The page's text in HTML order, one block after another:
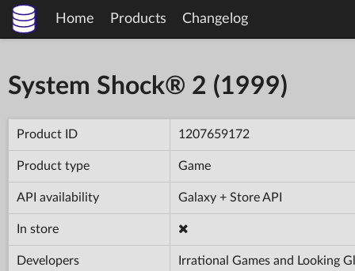
Home Products Changelog
System Shock® 2 (1999)
Product ID 1207659172
Product type Game
API availability Galaxy + Store API
In store
Developers Irrational Games and Looking